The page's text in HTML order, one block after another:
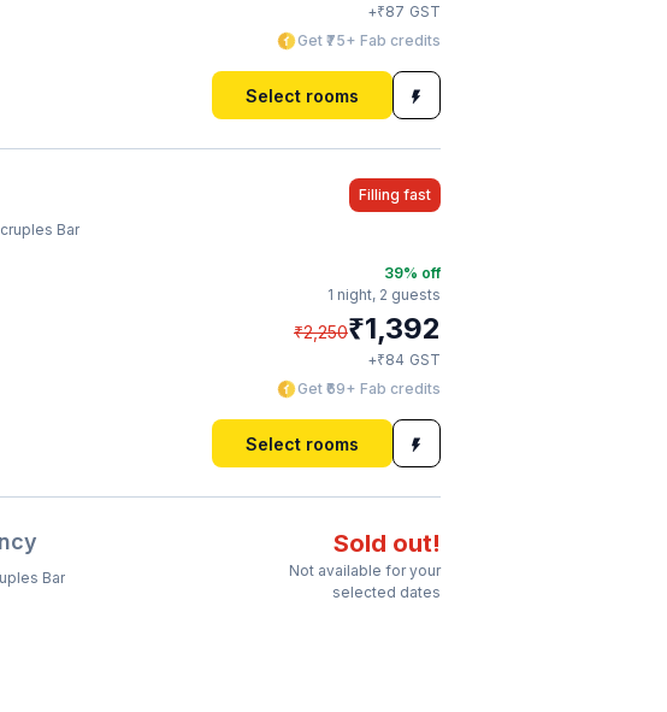
+₹87 GST
Get ₹75+ Fab credits
Select rooms
Bar
Filling fast
39% off
1 night, 2 guests
₹2,250₹1,392
+₹84 GST
Get ₹69+ Fab credits
Select rooms
Bar
Sold out!
Not available for your
selected dates